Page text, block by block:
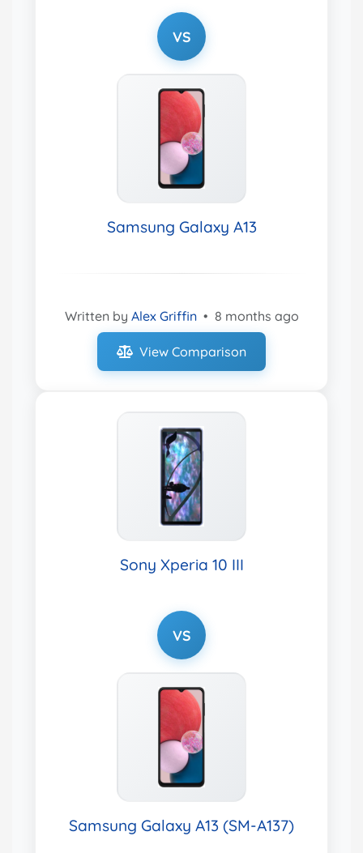
VS
Samsung Galaxy A13
Written by Alex Griffin • 8 months ago
View Comparison
Sony Xperia 10 III
VS
Samsung Galaxy A13 (SM-A137)